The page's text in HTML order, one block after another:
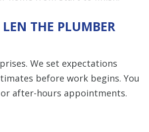
THE PLUMBER
We set expectations
before work begins. You
after-hours appointments.